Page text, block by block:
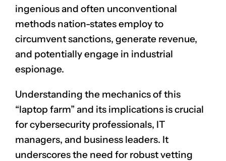
ingenious and often unconventional
methods nation-states employ to
circumvent sanctions, generate revenue,
and potentially engage in industrial
espionage.
Understanding the mechanics of this
“laptop farm” and its implications is crucial
for cybersecurity professionals, IT
managers, and business leaders. It
underscores the need for robust vetting